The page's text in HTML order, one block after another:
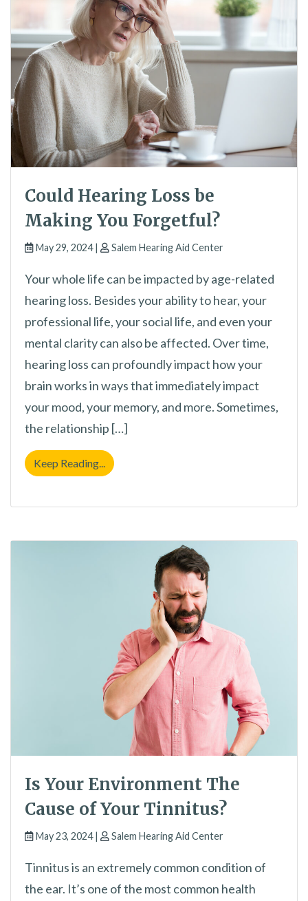
Could Hearing Loss be
Making You Forgetful?
May 29, 2024 | Salem Hearing Aid Center
Your whole life can be impacted by age-related
hearing loss. Besides your ability to hear, your
professional life, your social life, and even your
mental clarity can also be affected. Over time,
hearing loss can profoundly impact how your
brain works in ways that immediately impact
your mood, your memory, and more. Sometimes,
the relationship […]
Keep Reading... Could Hearing Loss be Making You
Is Your Environment The
Cause of Your Tinnitus?
May 23, 2024 | Salem Hearing Aid Center
Tinnitus is an extremely common condition of
the ear. It’s one of the most common health